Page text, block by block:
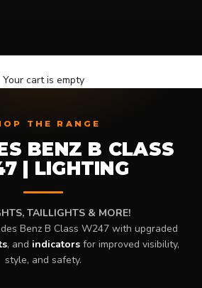
Your cart is empty
THE RANGE
BENZ B CLASS
| LIGHTING
TAILLIGHTS & MORE!
Benz B Class W247 with upgraded
, and indicators for improved visibility,
style, and safety.